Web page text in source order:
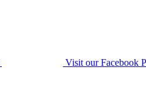
Visit our Facebook